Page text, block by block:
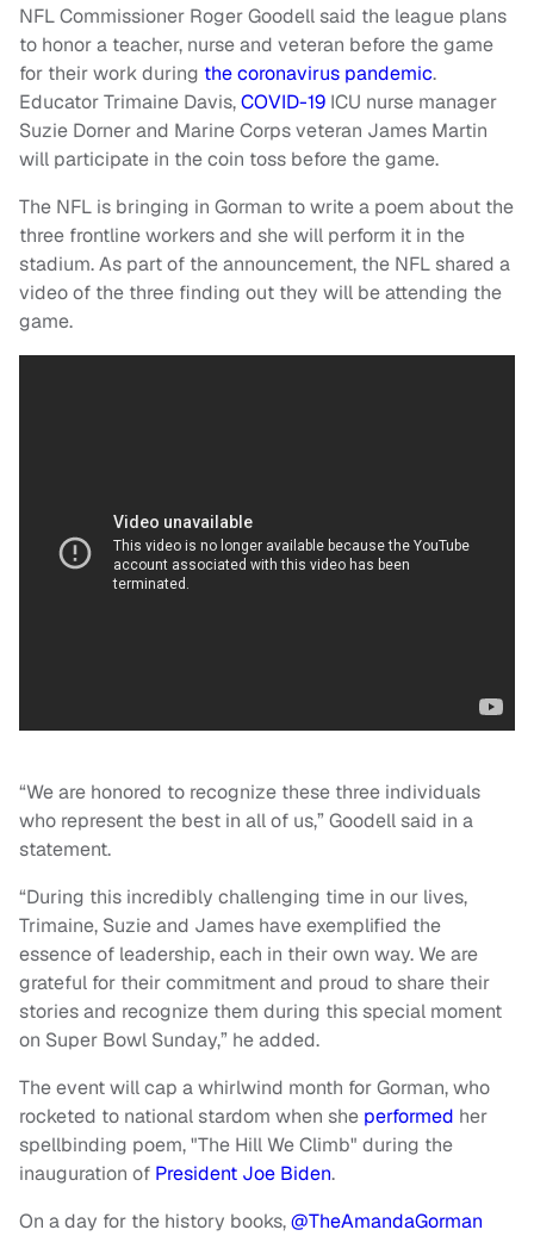
NFL Commissioner Roger Goodell said the league plans
to honor a teacher, nurse and veteran before the game
for their work during the coronavirus pandemic.
Educator Trimaine Davis,COVID-19 ICU nurse manager
Suzie Dorner and Marine Corps veteran James Martin
will participate in the coin toss before the game.
The NFL is bringing in Gorman to write a poem about the
three frontline workers and she will perform it in the
stadium. As part of the announcement, the NFL shared a
video of the three finding out they will be attending the
game.
“We are honored to recognize these three individuals
who represent the best in all of us,” Goodell said in a
statement.
“During this incredibly challenging time in our lives,
Trimaine, Suzie and James have exemplified the
essence of leadership, each in their own way. We are
grateful for their commitment and proud to share their
stories and recognize them during this special moment
on Super Bowl Sunday,” he added.
The event will cap a whirlwind month for Gorman, who
rocketed to national stardom when she performed her
spellbinding poem, "The Hill We Climb" during the
inauguration of President Joe Biden.
On a day for the history books,@TheAmandaGorman